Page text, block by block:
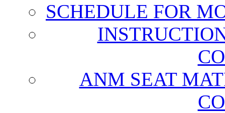
SCHEDULE FOR
ANM SEAT